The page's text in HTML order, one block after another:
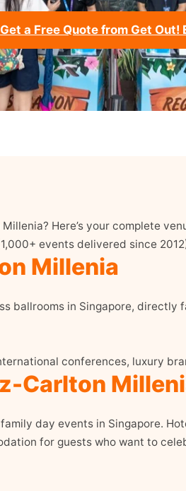
Get a Free Quote from Get Out!
Here’s your complete
events delivered since
Millenia
ballrooms in Singapore, directly
conferences, luxury
Carlton
day events in Singapore.
for guests who want to